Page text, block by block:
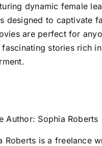
dynamic female
designed to captivate
are perfect for
stories rich
Author: Sophia Roberts
Roberts is a freelance